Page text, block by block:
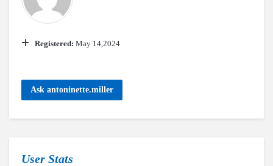
Registered: May 14,2024
Ask antoninette.miller
User Stats